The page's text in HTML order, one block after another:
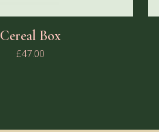
Cereal Box
£47.00